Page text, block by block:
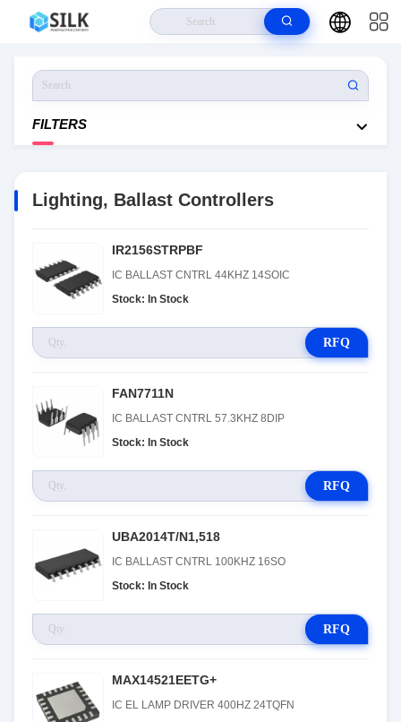
FILTERS
Lighting, Ballast Controllers
IR2156STRPBF
IC BALLAST CNTRL 44KHZ 14SOIC
Stock: In Stock
RFQ
FAN7711N
IC BALLAST CNTRL 57.3KHZ 8DIP
Stock: In Stock
RFQ
UBA2014T/N1,518
IC BALLAST CNTRL 100KHZ 16SO
Stock: In Stock
RFQ
MAX14521EETG+
IC EL LAMP DRIVER 400HZ 24TQFN